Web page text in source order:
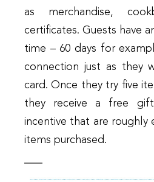
as merchandise,
certificates. Guests have
time – 60 days for
connection just as they
card. Once they try five
they receive a free
incentive that are
items purchased.